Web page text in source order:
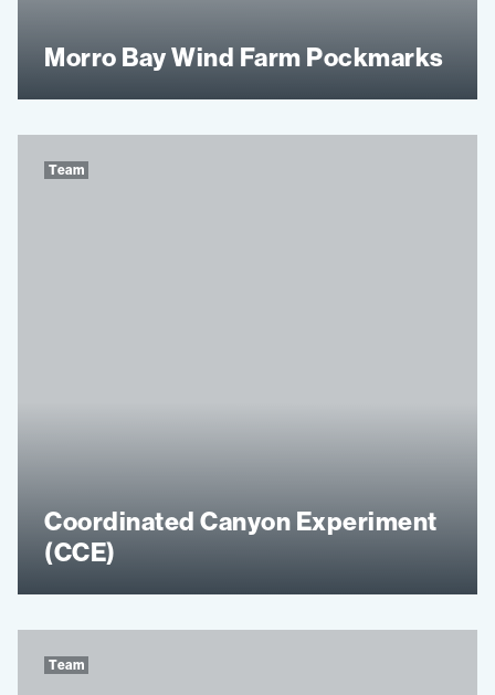
Morro Bay Wind Farm Pockmarks
Coordinated Canyon Experiment
(CCE)
Team
Team